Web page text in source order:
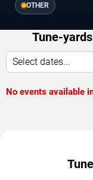
OTHER
Tune-
Select dates...
No events available